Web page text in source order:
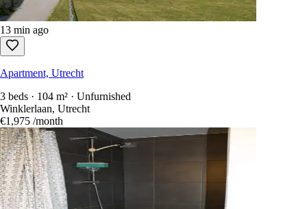
13 min ago
Apartment, Utrecht
3 beds · 104 m² · Unfurnished
Winklerlaan, Utrecht
€1,975 /month